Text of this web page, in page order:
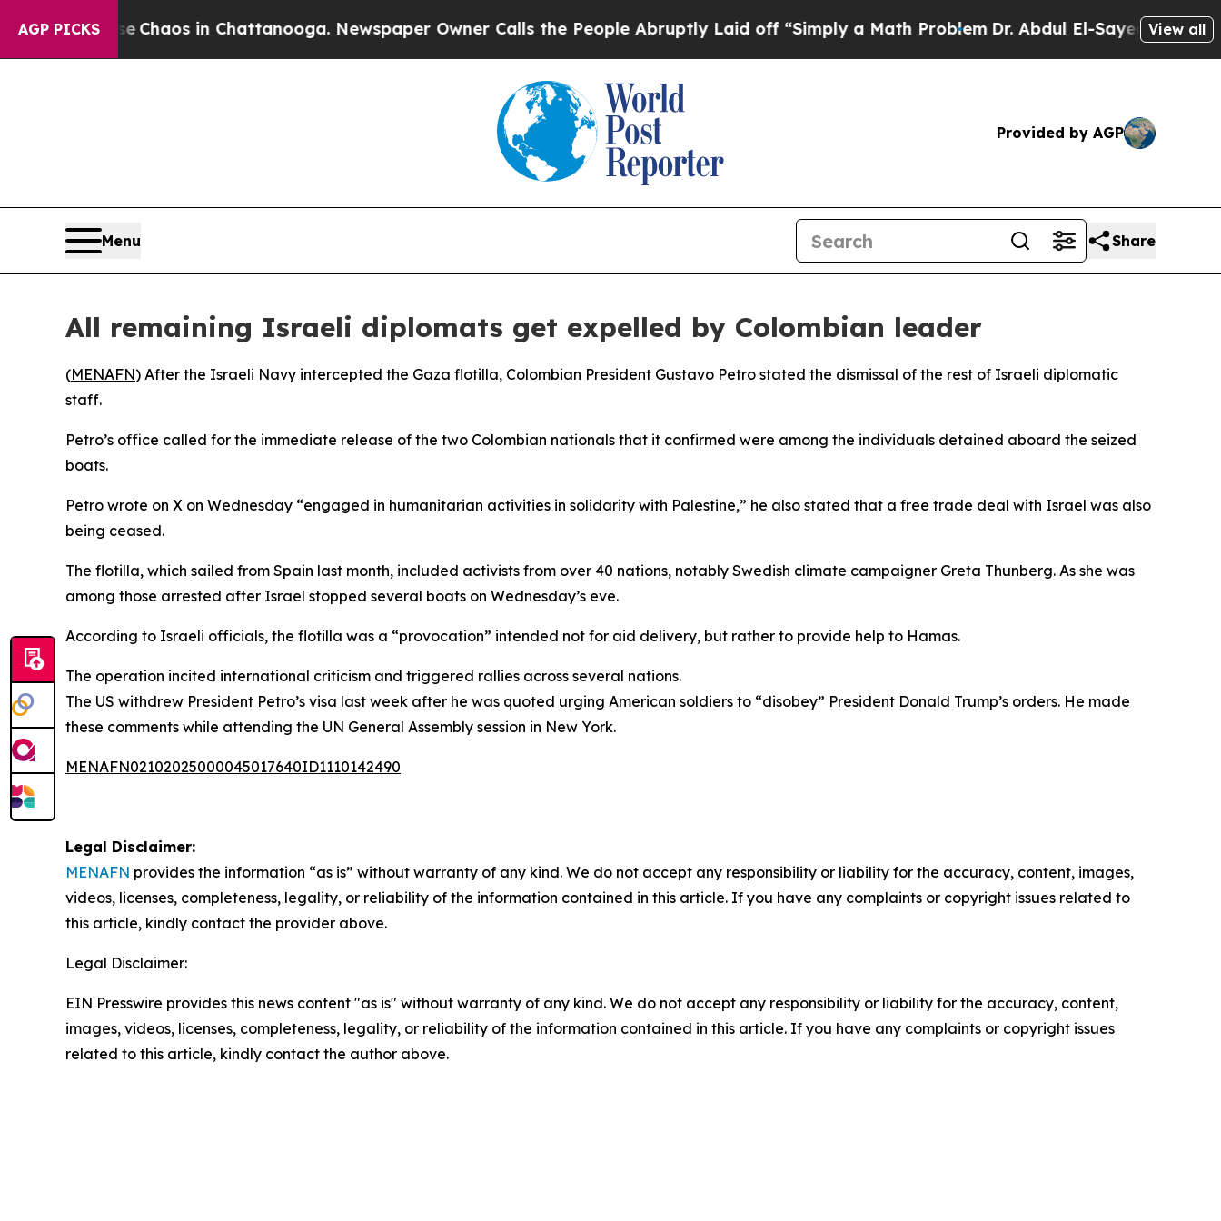
AGP PICKS
CollapseChaos in Chattanooga. Newspaper Owner Calls the People Abruptly Laid off “Simply a Math ProblemDr. Abdul El-Sayed on Historic
View all
Provided by AGP
Menu Share
All remaining Israeli diplomats get expelled by Colombian leader
(MENAFN) After the Israeli Navy intercepted the Gaza flotilla, Colombian President Gustavo Petro stated the dismissal of the rest of Israeli diplomatic
staff.
Petro’s office called for the immediate release of the two Colombian nationals that it confirmed were among the individuals detained aboard the seized
boats.
Petro wrote on X on Wednesday “engaged in humanitarian activities in solidarity with Palestine,” he also stated that a free trade deal with Israel was also
being ceased.
The flotilla, which sailed from Spain last month, included activists from over 40 nations, notably Swedish climate campaigner Greta Thunberg. As she was
among those arrested after Israel stopped several boats on Wednesday’s eve.
According to Israeli officials, the flotilla was a “provocation” intended not for aid delivery, but rather to provide help to Hamas.
The operation incited international criticism and triggered rallies across several nations.
The US withdrew President Petro’s visa last week after he was quoted urging American soldiers to “disobey” President Donald Trump’s orders. He made
these comments while attending the UN General Assembly session in New York.
MENAFN02102025000045017640ID1110142490
Legal Disclaimer:
MENAFN provides the information “as is” without warranty of any kind. We do not accept any responsibility or liability for the accuracy, content, images,
videos, licenses, completeness, legality, or reliability of the information contained in this article. If you have any complaints or copyright issues related to
this article, kindly contact the provider above.
Legal Disclaimer:
EIN Presswire provides this news content "as is" without warranty of any kind. We do not accept any responsibility or liability for the accuracy, content,
images, videos, licenses, completeness, legality, or reliability of the information contained in this article. If you have any complaints or copyright issues
related to this article, kindly contact the author above.